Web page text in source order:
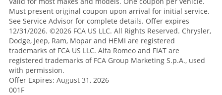
Must present original coupon upon arrival for initial service.
See Service Advisor for complete details. Offer expires
12/31/2026. ©2026 FCA US LLC. All Rights Reserved. Chrysler,
Dodge, Jeep, Ram, Mopar and HEMI are registered
trademarks of FCA US LLC. Alfa Romeo and FIAT are
registered trademarks of FCA Group Marketing S.p.A., used
with permission.
Offer Expires: August 31, 2026
001F